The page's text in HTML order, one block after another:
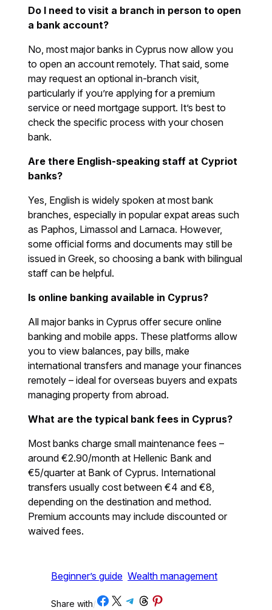
Do I need to visit a branch in person to open
a bank account?
No, most major banks in Cyprus now allow you
to open an account remotely. That said, some
may request an optional in-branch visit,
particularly if you’re applying for a premium
service or need mortgage support. It’s best to
check the specific process with your chosen
bank.
Are there English-speaking staff at Cypriot
banks?
Yes, English is widely spoken at most bank
branches, especially in popular expat areas such
as Paphos, Limassol and Larnaca. However,
some official forms and documents may still be
issued in Greek, so choosing a bank with bilingual
staff can be helpful.
Is online banking available in Cyprus?
All major banks in Cyprus offer secure online
banking and mobile apps. These platforms allow
you to view balances, pay bills, make
international transfers and manage your finances
remotely – ideal for overseas buyers and expats
managing property from abroad.
What are the typical bank fees in Cyprus?
Most banks charge small maintenance fees –
around €2.90/month at Hellenic Bank and
€5/quarter at Bank of Cyprus. International
transfers usually cost between €4 and €8,
depending on the destination and method.
Premium accounts may include discounted or
waived fees.
Beginner’s guide Wealth management
Share with/Share on Facebook
Share on X Share on Telegram
Share on Threads
Share on Pinterest